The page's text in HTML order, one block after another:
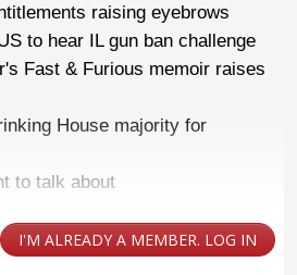
raising eyebrows
to hear IL gun ban challenge
Fast & Furious memoir raises
House majority for
to talk about